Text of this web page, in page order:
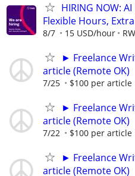
HIRING NOW:
Flexible Hours,
8/7 15 USD/hour
► Freelance
article (Remote OK)
7/25 $100 per article
► Freelance
article (Remote OK)
7/22 $100 per article
► Freelance
article (Remote OK)